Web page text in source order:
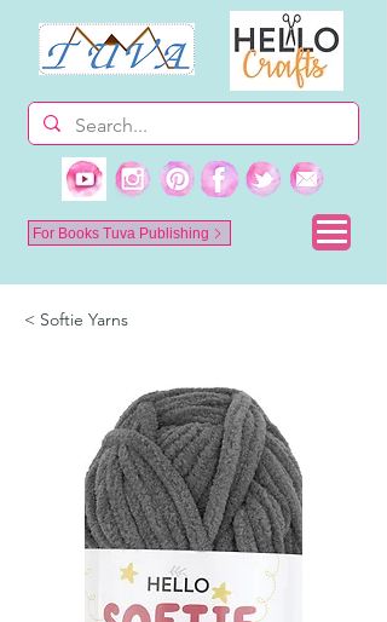
For Books Tuva Publishing
< Softie Yarns